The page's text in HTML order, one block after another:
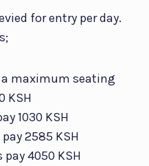
for entry per day.
a maximum seating
KSH
1030 KSH
2585 KSH
4050 KSH